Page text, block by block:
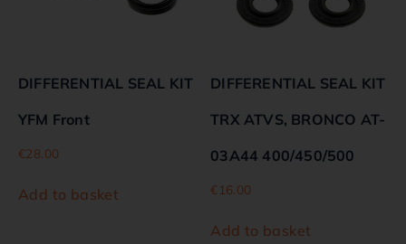
DIFFERENTIAL SEAL KIT
YFM Front
€28.00
Add to basket
DIFFERENTIAL SEAL KIT
TRX ATVS, BRONCO AT-
03A44 400/450/500
€16.00
Add to basket